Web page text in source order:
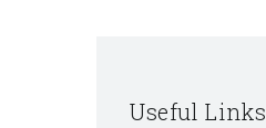
Useful Links